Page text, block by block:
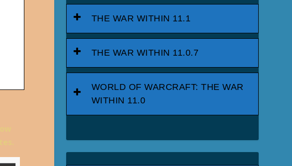
THE WAR WITHIN 11.1
THE WAR WITHIN 11.0.7
WORLD OF WARCRAFT: THE WAR
WITHIN 11.0